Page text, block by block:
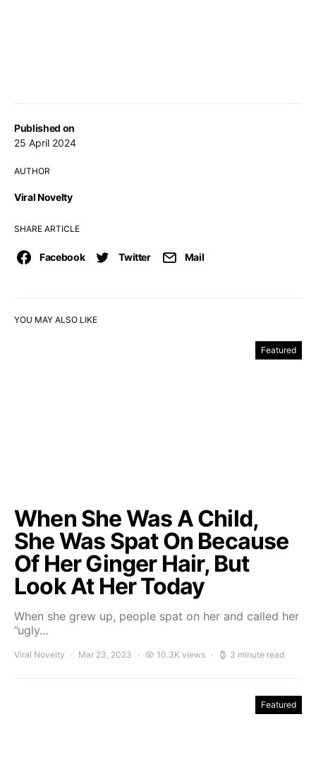
Published on
25 April 2024
AUTHOR
Viral Novelty
SHARE ARTICLE
Facebook Twitter Mail
YOU MAY ALSO LIKE
Featured
When She Was A Child,
She Was Spat On Because
Of Her Ginger Hair, But
Look At Her Today
When she grew up, people spat on her and called her
”ugly…
Viral Novelty Mar 23, 2023 10.3K views 3 minute read
Featured